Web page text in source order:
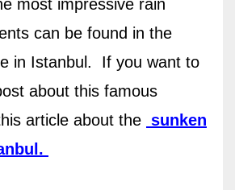
most impressive rain
can be found in the
in Istanbul.
If you want to
about this famous
article about the sunken